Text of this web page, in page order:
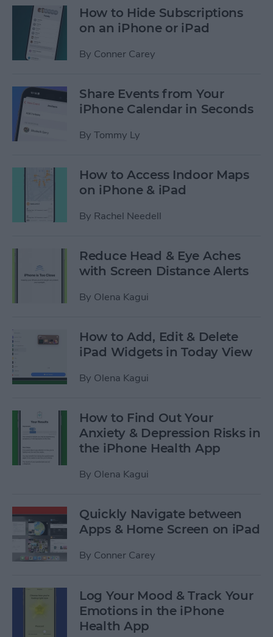
How to Hide Subscriptions
on an iPhone or iPad
By Conner Carey
Share Events from Your
iPhone Calendar in Seconds
By Tommy Ly
How to Access Indoor Maps
on iPhone & iPad
By Rachel Needell
Reduce Head & Eye Aches
with Screen Distance Alerts
By Olena Kagui
How to Add, Edit & Delete
iPad Widgets in Today View
By Olena Kagui
How to Find Out Your
Anxiety & Depression Risks in
the iPhone Health App
By Olena Kagui
Quickly Navigate between
Apps & Home Screen on iPad
By Conner Carey
Log Your Mood & Track Your
Emotions in the iPhone
Health App